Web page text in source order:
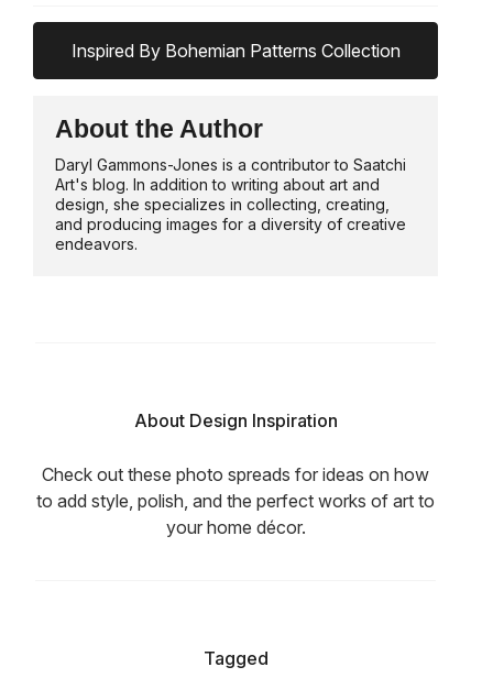
Inspired By Bohemian Patterns Collection
About the Author
Daryl Gammons-Jones is a contributor to Saatchi
Art's blog. In addition to writing about art and
design, she specializes in collecting, creating,
and producing images for a diversity of creative
endeavors.
About Design Inspiration
Check out these photo spreads for ideas on how
to add style, polish, and the perfect works of art to
your home décor.
Tagged